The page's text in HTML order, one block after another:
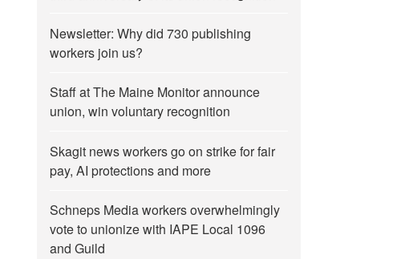
Newsletter: Why did 730 publishing
workers join us?
Staff at The Maine Monitor announce
union, win voluntary recognition
Skagit news workers go on strike for fair
pay, AI protections and more
Schneps Media workers overwhelmingly
vote to unionize with IAPE Local 1096
and Guild